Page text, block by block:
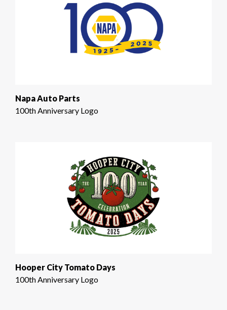
Napa Auto Parts
100th Anniversary Logo
Hooper City Tomato Days
100th Anniversary Logo